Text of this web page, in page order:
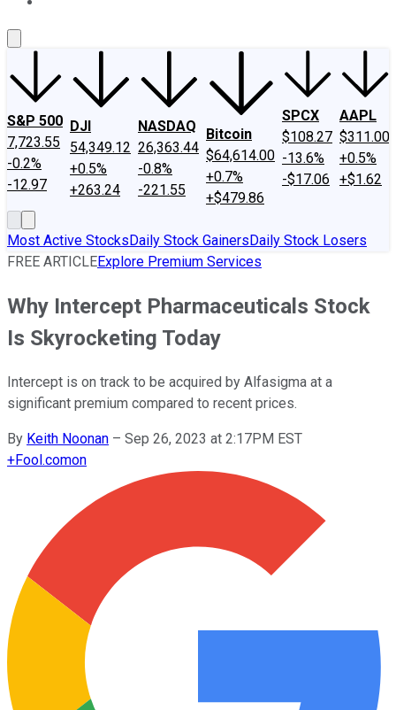
S&P 500
7,723.55
-0.2%
-12.97
DJI
54,349.12
+0.5%
+263.24
NASDAQ
26,363.44
-0.8%
-221.55
Bitcoin
$64,614.00
+0.7%
+$479.86
SPCX
$108.27
-13.6%
-$17.06
AAPL
$311.00
+0.5%
+$1.62
Most Active StocksDaily Stock GainersDaily Stock Losers
FREE ARTICLEExplore Premium Services
Why Intercept Pharmaceuticals Stock
Is Skyrocketing Today
Intercept is on track to be acquired by Alfasigma at a
significant premium compared to recent prices.
By Keith Noonan – Sep 26, 2023 at 2:17PM EST
+Fool.comon